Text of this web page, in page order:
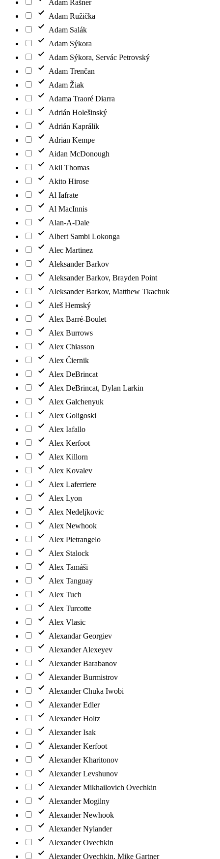
Adam Rašner
Adam Ružička
Adam Salák
Adam Sýkora
Adam Sýkora, Servác Petrovský
Adam Trenčan
Adam Žiak
Adama Traoré Diarra
Adrián Holešinský
Adrián Kaprálik
Adrian Kempe
Aidan McDonough
Akil Thomas
Akito Hirose
Al Iafrate
Al MacInnis
Alan-A-Dale
Albert Sambi Lokonga
Alec Martinez
Aleksander Barkov
Aleksander Barkov, Brayden Point
Aleksander Barkov, Matthew Tkachuk
Aleš Hemský
Alex Barré-Boulet
Alex Burrows
Alex Chiasson
Alex Čiernik
Alex DeBrincat
Alex DeBrincat, Dylan Larkin
Alex Galchenyuk
Alex Goligoski
Alex Iafallo
Alex Kerfoot
Alex Killorn
Alex Kovalev
Alex Laferriere
Alex Lyon
Alex Nedeljkovic
Alex Newhook
Alex Pietrangelo
Alex Stalock
Alex Tamáši
Alex Tanguay
Alex Tuch
Alex Turcotte
Alex Vlasic
Alexandar Georgiev
Alexander Alexeyev
Alexander Barabanov
Alexander Burmistrov
Alexander Chuka Iwobi
Alexander Edler
Alexander Holtz
Alexander Isak
Alexander Kerfoot
Alexander Kharitonov
Alexander Levshunov
Alexander Mikhailovich Ovechkin
Alexander Mogilny
Alexander Newhook
Alexander Nylander
Alexander Ovechkin
Alexander Ovechkin, Mike Gartner